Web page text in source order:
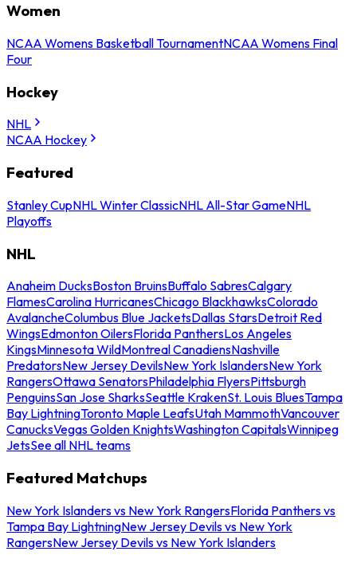
Women
NCAA Womens Basketball TournamentNCAA Womens Final
Four
Hockey
NHL
NCAA Hockey
Featured
Stanley CupNHL Winter ClassicNHL All-Star GameNHL
Playoffs
NHL
Anaheim DucksBoston BruinsBuffalo SabresCalgary
FlamesCarolina HurricanesChicago BlackhawksColorado
AvalancheColumbus Blue JacketsDallas StarsDetroit Red
WingsEdmonton OilersFlorida PanthersLos Angeles
KingsMinnesota WildMontreal CanadiensNashville
PredatorsNew Jersey DevilsNew York IslandersNew York
RangersOttawa SenatorsPhiladelphia FlyersPittsburgh
PenguinsSan Jose SharksSeattle KrakenSt. Louis BluesTampa
Bay LightningToronto Maple LeafsUtah MammothVancouver
CanucksVegas Golden KnightsWashington CapitalsWinnipeg
JetsSee all NHL teams
Featured Matchups
New York Islanders vs New York RangersFlorida Panthers vs
Tampa Bay LightningNew Jersey Devils vs New York
RangersNew Jersey Devils vs New York Islanders